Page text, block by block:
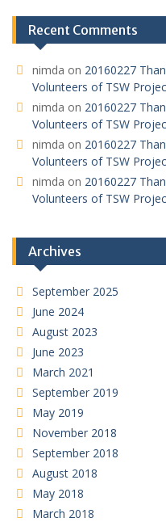
Recent Comments
nimda on 20160227
Volunteers of TSW
nimda on 20160227
Volunteers of TSW
nimda on 20160227
Volunteers of TSW
nimda on 20160227
Volunteers of TSW
Archives
September 2025
June 2024
August 2023
June 2023
March 2021
September 2019
May 2019
November 2018
September 2018
August 2018
May 2018
March 2018